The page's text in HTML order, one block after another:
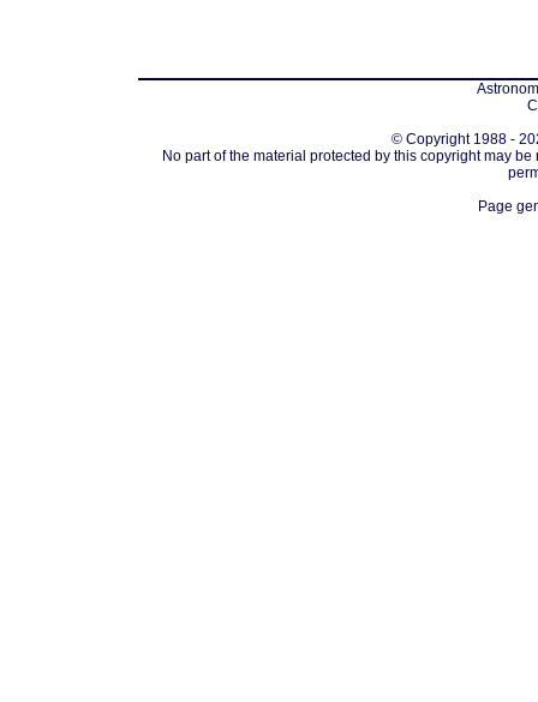
© Copyright 1988 -
No part of the material protected by this copyright may
Page